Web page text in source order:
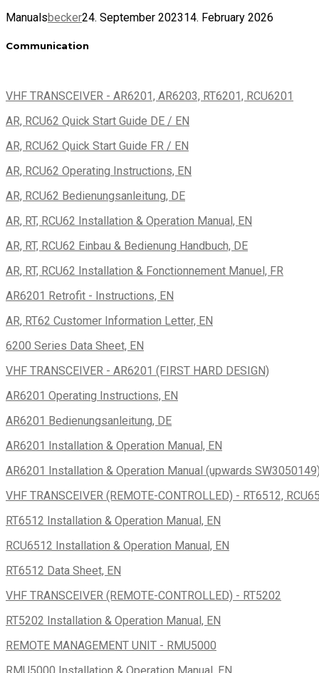
Manualsbecker24. September 202314. February 2026
Communication
VHF TRANSCEIVER - AR6201, AR6203, RT6201, RCU6201
AR, RCU62 Quick Start Guide DE / EN
AR, RCU62 Quick Start Guide FR / EN
AR, RCU62 Operating Instructions, EN
AR, RCU62 Bedienungsanleitung, DE
AR, RT, RCU62 Installation & Operation Manual, EN
AR, RT, RCU62 Einbau & Bedienung Handbuch, DE
AR, RT, RCU62 Installation & Fonctionnement Manuel, FR
AR6201 Retrofit - Instructions, EN
AR, RT62 Customer Information Letter, EN
6200 Series Data Sheet, EN
VHF TRANSCEIVER - AR6201 (FIRST HARD DESIGN)
AR6201 Operating Instructions, EN
AR6201 Bedienungsanleitung, DE
AR6201 Installation & Operation Manual, EN
AR6201 Installation & Operation Manual (upwards
VHF TRANSCEIVER (REMOTE-CONTROLLED) - RT6512,
RT6512 Installation & Operation Manual, EN
RCU6512 Installation & Operation Manual, EN
RT6512 Data Sheet, EN
VHF TRANSCEIVER (REMOTE-CONTROLLED) - RT5202
RT5202 Installation & Operation Manual, EN
REMOTE MANAGEMENT UNIT - RMU5000